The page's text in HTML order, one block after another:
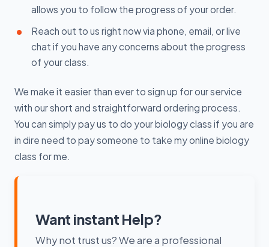
allows you to follow the progress of your order.
Reach out to us right now via phone, email, or live
chat if you have any concerns about the progress
of your class.
We make it easier than ever to sign up for our service
with our short and straightforward ordering process.
You can simply pay us to do your biology class if you are
in dire need to pay someone to take my online biology
class for me.
Want instant Help?
Why not trust us? We are a professional